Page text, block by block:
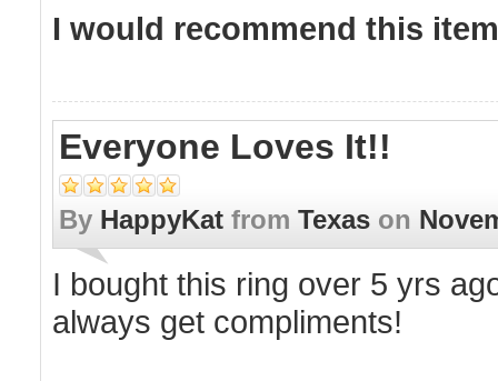
I would recommend this
Everyone Loves It!!
By HappyKat from Texas on
I bought this ring over 5 yrs
always get compliments!